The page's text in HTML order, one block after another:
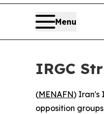
Menu
IRGC
(MENAFN) Iran's
opposition